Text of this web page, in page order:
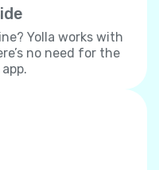
Yolla works with
no need for the